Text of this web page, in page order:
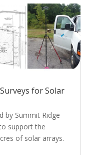
for Solar
by Summit Ridge
support the
of solar arrays.